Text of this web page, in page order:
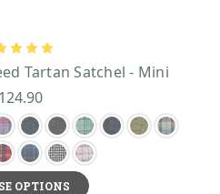
Tartan Satchel - Mini
OPTIONS